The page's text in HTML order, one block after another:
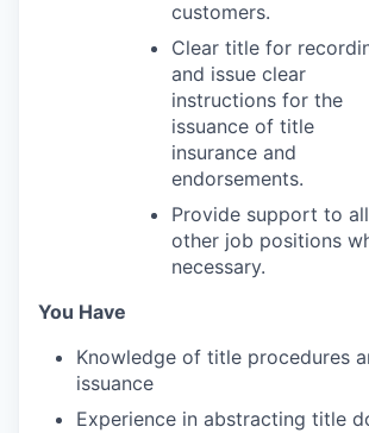
customers.
Clear title for
and issue clear
instructions for the
issuance of title
insurance and
endorsements.
Provide support to all
other job positions
necessary.
You Have
Knowledge of title procedures
issuance
Experience in abstracting title